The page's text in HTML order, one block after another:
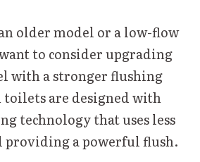
older model or a low-flow
to consider upgrading
with a stronger flushing
toilets are designed with
technology that uses less
a powerful flush.